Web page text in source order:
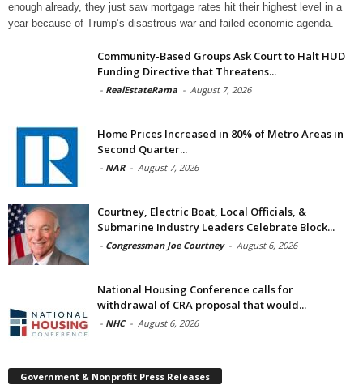
enough already, they just saw mortgage rates hit their highest level in a
year because of Trump’s disastrous war and failed economic agenda.
Community-Based Groups Ask Court to Halt HUD
Funding Directive that Threatens...
- RealEstateRama - August 7, 2026
Home Prices Increased in 80% of Metro Areas in
Second Quarter...
- NAR - August 7, 2026
Courtney, Electric Boat, Local Officials, &
Submarine Industry Leaders Celebrate Block...
- Congressman Joe Courtney - August 6, 2026
National Housing Conference calls for
withdrawal of CRA proposal that would...
- NHC - August 6, 2026
Government & Nonprofit Press Releases